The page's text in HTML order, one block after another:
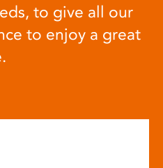
to give all our
to enjoy a great